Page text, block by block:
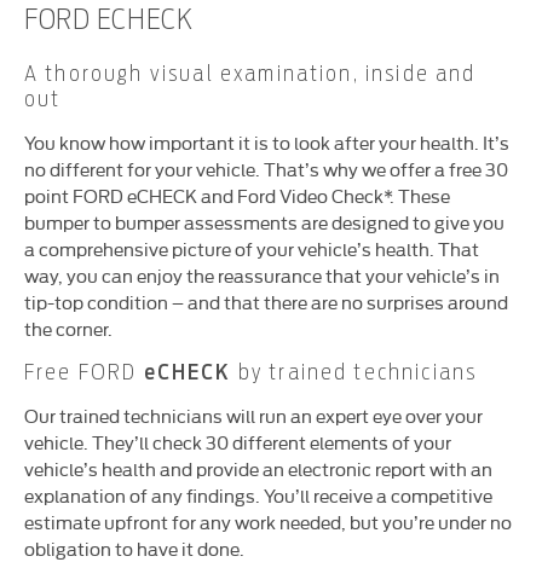
FORD ECHECK
A thorough visual examination, inside and
out
You know how important it is to look after your health. It’s
no different for your vehicle. That’s why we offer a free 30
point FORD eCHECK and Ford Video Check*. These
bumper to bumper assessments are designed to give you
a comprehensive picture of your vehicle’s health. That
way, you can enjoy the reassurance that your vehicle’s in
tip-top condition – and that there are no surprises around
the corner.
Free FORD eCHECK by trained technicians
Our trained technicians will run an expert eye over your
vehicle. They’ll check 30 different elements of your
vehicle’s health and provide an electronic report with an
explanation of any findings. You’ll receive a competitive
estimate upfront for any work needed, but you’re under no
obligation to have it done.